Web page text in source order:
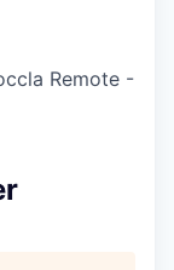
Remote -